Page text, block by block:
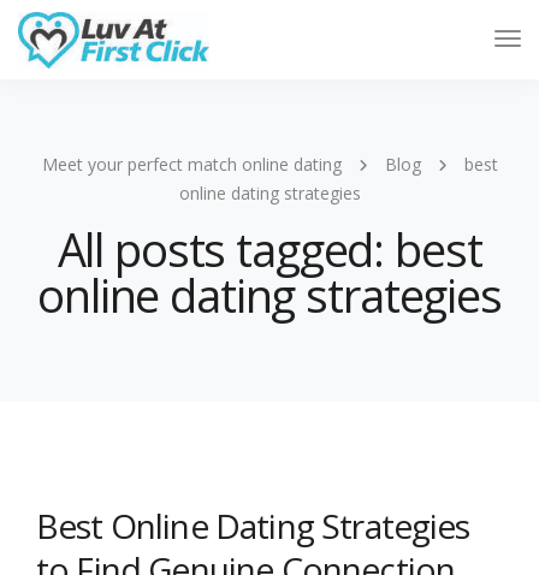
Meet your perfect match online dating Blog
best
online dating strategies
All posts tagged: best
online dating strategies
Best Online Dating Strategies